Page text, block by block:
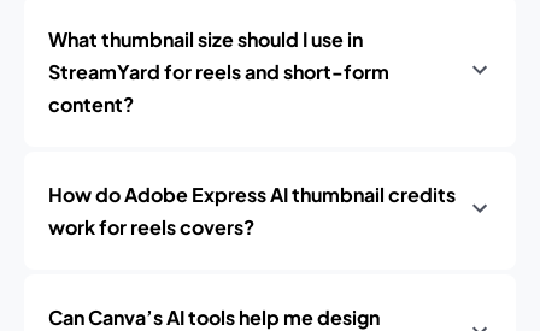
What thumbnail size should I use in
StreamYard for reels and short-form
content?
How do Adobe Express AI thumbnail credits
work for reels covers?
Can Canva’s AI tools help me design